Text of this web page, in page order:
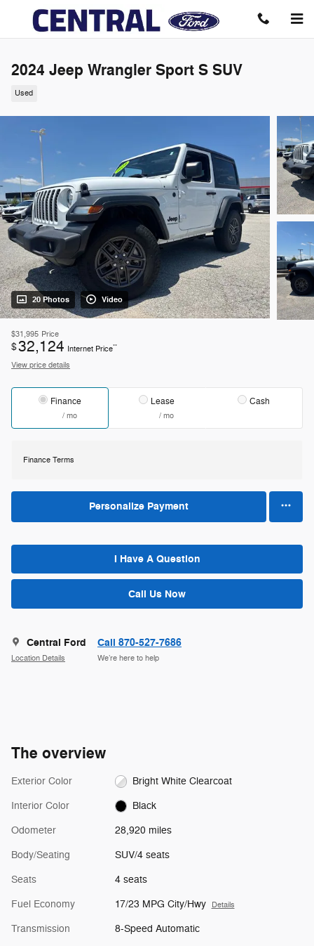
Skip to main content
2024 Jeep Wrangler Sport S SUV
Used
20 Photos Video
$31,995 Price
$32,124 Internet Price**
View price details
Finance
/ mo
Lease
/ mo
Cash
Finance Terms
Personalize Payment
I Have A Question
Call Us Now
Central Ford
Location Details
Call 870-527-7686
We’re here to help
The overview
Exterior Color Bright White Clearcoat
Interior Color Black
Odometer 28,920 miles
Body/Seating SUV/4 seats
Seats 4 seats
Fuel Economy 17/23 MPG City/Hwy Details
Transmission 8-Speed Automatic